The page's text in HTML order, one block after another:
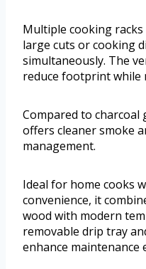
Multiple cooking
large cuts or cooking
simultaneously. The
reduce footprint while
Compared to
offers cleaner smoke
management.
Ideal for home cooks
convenience, it
wood with modern
removable drip tray
enhance maintenance